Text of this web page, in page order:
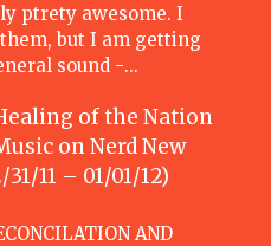
ptrety awesome. I
but I am getting
sound -…
of the Nation
onNerd New
11 – 01/01/12)
AND